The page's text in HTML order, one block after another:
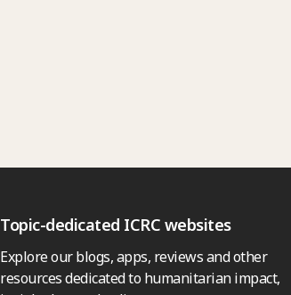
Topic-dedicated ICRC websites
Explore our blogs, apps, reviews and other
resources dedicated to humanitarian impact,